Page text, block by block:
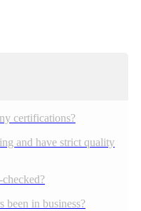
certifications?
and have strict quality
been in business?